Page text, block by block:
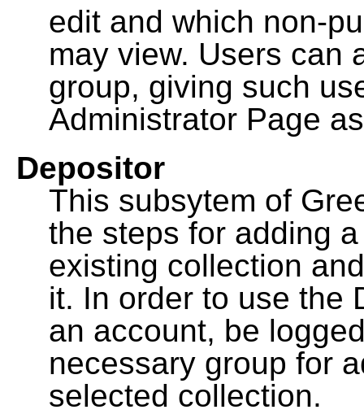
edit and which non-
may view. Users can
group, giving such
Administrator Page
Depositor
This subsytem of
the steps for adding
existing collection
it. In order to use the
an account, be
necessary group for
selected collection.